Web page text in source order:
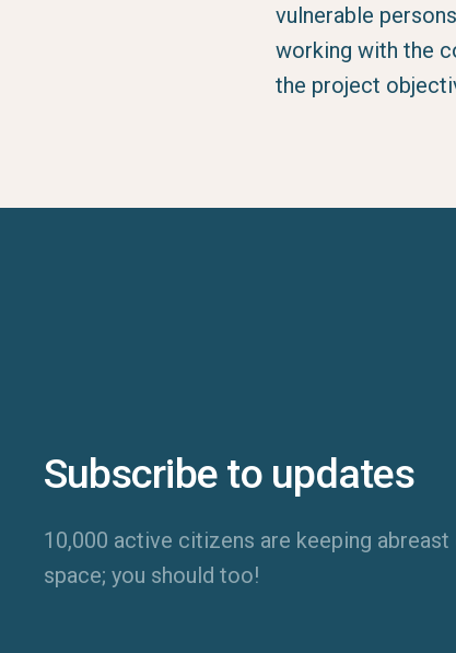
vulnerable
working with the
the project
Subscribe to updates
10,000 active citizens are keeping
space; you should too!